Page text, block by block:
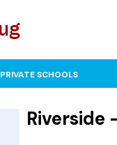
PRIVATE SCHOOLS
Riverside